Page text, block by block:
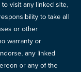
visit any linked site,
to take all
or other
warranty or
any linked
or any of the